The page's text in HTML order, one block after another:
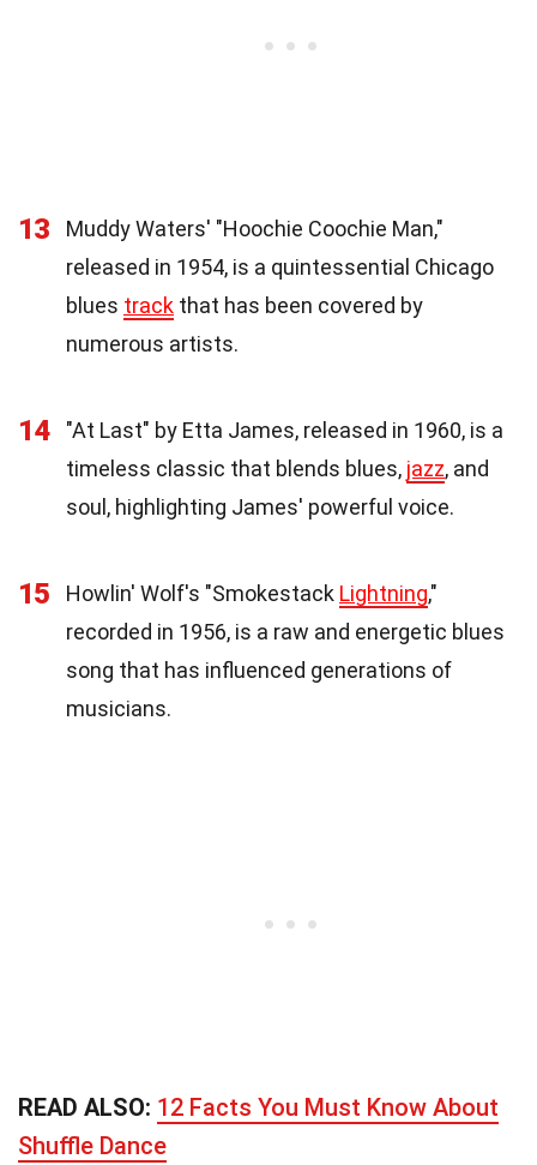
13
Muddy Waters' "Hoochie Coochie Man,"
released in 1954, is a quintessential Chicago
blues track that has been covered by
numerous artists.
14
"At Last" by Etta James, released in 1960, is a
timeless classic that blends blues, jazz, and
soul, highlighting James' powerful voice.
15 Howlin' Wolf's "Smokestack Lightning,"
recorded in 1956, is a raw and energetic blues
song that has influenced generations of
musicians.
READ ALSO: 12 Facts You Must Know About
Shuffle Dance